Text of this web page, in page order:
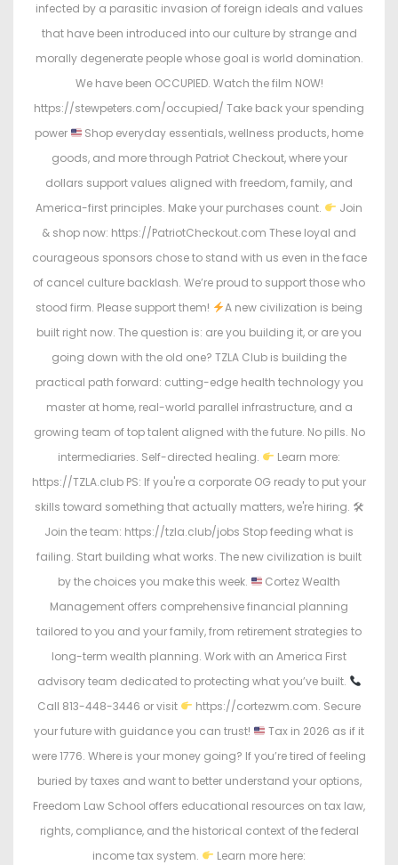
infected by a parasitic invasion of foreign ideals and values
that have been introduced into our culture by strange and
morally degenerate people whose goal is world domination.
We have been OCCUPIED. Watch the film NOW!
https://stewpeters.com/occupied/ Take back your spending
power
Shop everyday essentials, wellness products, home
goods, and more through Patriot Checkout, where your
dollars support values aligned with freedom, family, and
America-first principles. Make your purchases count.
Join
& shop now: https://PatriotCheckout.com These loyal and
courageous sponsors chose to stand with us even in the face
of cancel culture backlash. We’re proud to support those who
stood firm. Please support them!
A new civilization is being
built right now. The question is: are you building it, or are you
going down with the old one? TZLA Club is building the
practical path forward: cutting-edge health technology you
master at home, real-world parallel infrastructure, and a
growing team of top talent aligned with the future. No pills. No
intermediaries. Self-directed healing.
Learn more:
https://TZLA.club PS: If you're a corporate OG ready to put your
skills toward something that actually matters, we're hiring. 🛠
Join the team: https://tzla.club/jobs Stop feeding what is
failing. Start building what works. The new civilization is built
by the choices you make this week.
Cortez Wealth
Management offers comprehensive financial planning
tailored to you and your family, from retirement strategies to
long-term wealth planning. Work with an America First
advisory team dedicated to protecting what you’ve built.
Call 813-448-3446 or visit
https://cortezwm.com. Secure
your future with guidance you can trust!
Tax in 2026 as if it
were 1776. Where is your money going? If you’re tired of feeling
buried by taxes and want to better understand your options,
Freedom Law School offers educational resources on tax law,
rights, compliance, and the historical context of the federal
income tax system.
Learn more here: